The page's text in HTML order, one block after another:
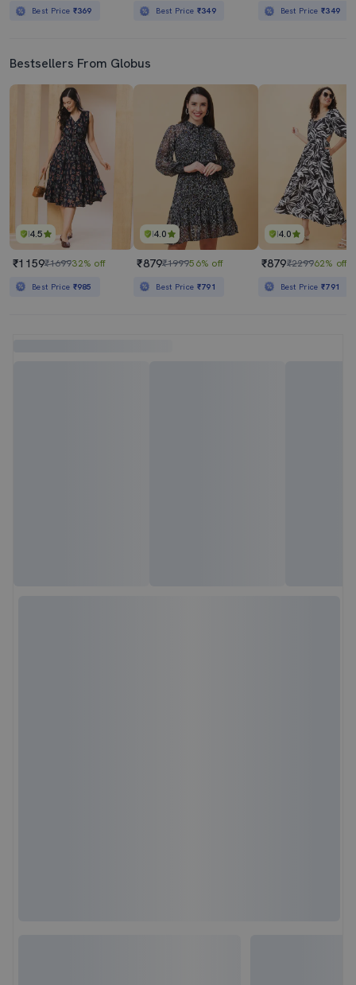
Best Price ₹369 Best Price ₹349 Best Price₹349
Bestsellers From Globus
4.5
₹1159₹169932% off
Best Price ₹985
4.0
₹879₹199956% off
Best Price ₹791
4.0
₹879₹229962% off
Best Price₹791